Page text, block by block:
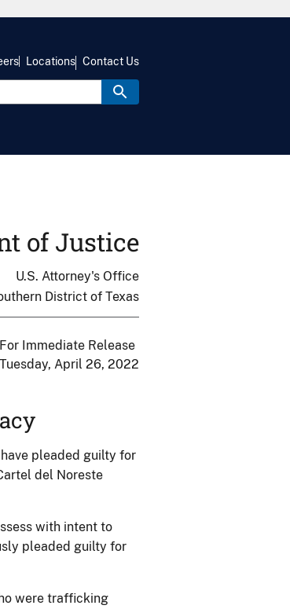
Locations Contact Us
of Justice
U.S. Attorney's Office
District of Texas
For Immediate Release
Tuesday, April 26, 2022
have pleaded guilty for
del Noreste
with intent to
pleaded guilty for
were trafficking